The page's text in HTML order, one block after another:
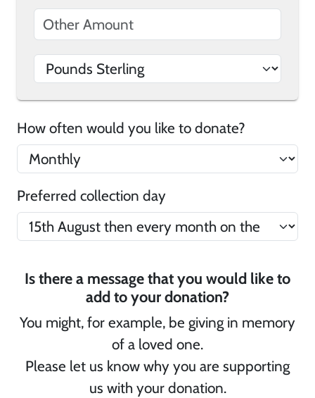
How often would you like to donate?
Preferred collection day
Is there a message that you would like to
add to your donation?
You might, for example, be giving in memory
of a loved one.
Please let us know why you are supporting
us with your donation.